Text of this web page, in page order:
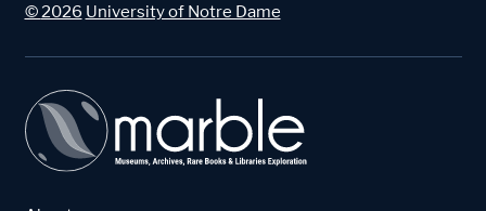
©2026 University of Notre Dame